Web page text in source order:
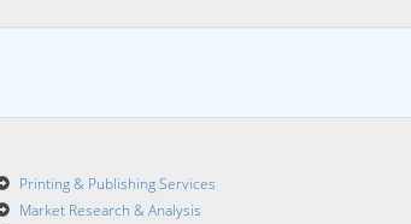
Printing & Publishing Services
Market Research & Analysis